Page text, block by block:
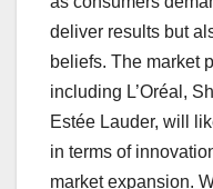
deliver results but
beliefs. The market
including L’Oréal,
Estée Lauder, will
in terms of
market expansion.